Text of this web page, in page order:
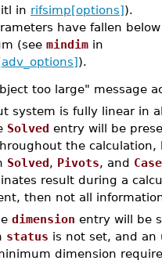
in rifsimp[options]).
have fallen
(see mindim in
).
too large" message
system is fully linear in
Solved entry will be
the
Solved, Pivots, and Case
result during a
then not all
dimension entry will be
status is not set, and an
dimension